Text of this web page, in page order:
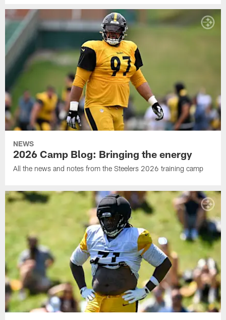
NEWS
2026 Camp Blog: Bringing the energy
All the news and notes from the Steelers 2026 training camp